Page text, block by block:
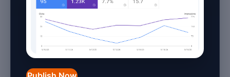
May 27, 2026
Location pages can help real estate
agents in the UK rank for local